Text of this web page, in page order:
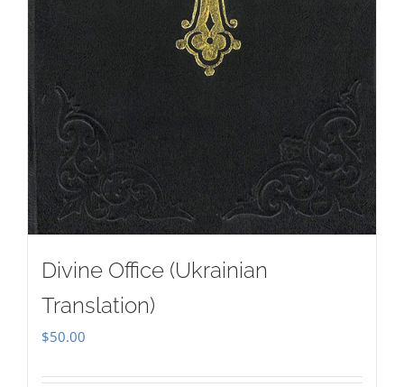
Divine Office (Ukrainian
Translation)
$50.00